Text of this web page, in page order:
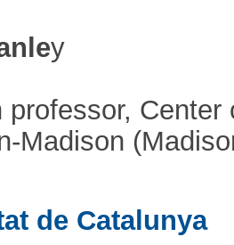
y
professor,
Madison
de Catalunya